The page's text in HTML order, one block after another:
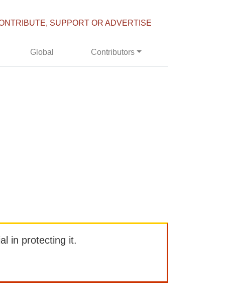
SUPPORT OR ADVERTISE
Global Contributors
in protecting it.